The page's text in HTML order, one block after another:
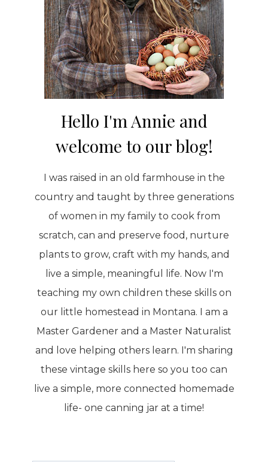
Hello I'm Annie and
welcome to our blog!
I was raised in an old farmhouse in the
country and taught by three generations
of women in my family to cook from
scratch, can and preserve food, nurture
plants to grow, craft with my hands, and
live a simple, meaningful life. Now I'm
teaching my own children these skills on
our little homestead in Montana. I am a
Master Gardener and a Master Naturalist
and love helping others learn. I'm sharing
these vintage skills here so you too can
live a simple, more connected homemade
life- one canning jar at a time!